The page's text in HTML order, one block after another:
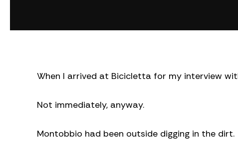
When I arrived at Bicicletta for my interview
Not immediately, anyway.
Montobbio had been outside digging in the dirt.